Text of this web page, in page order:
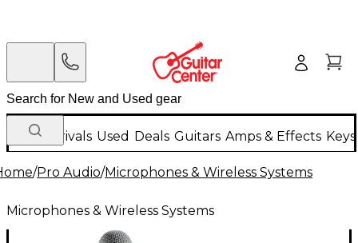
New Arrivals Used Deals Guitars Amps & Effects
/Pro Audio/Microphones & Wireless Systems
Microphones & Wireless Systems